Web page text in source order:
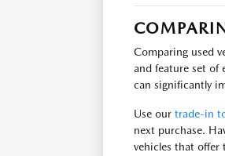
Comparing used
and feature set of
can significantly
Use our trade-in
next purchase.
vehicles that offer